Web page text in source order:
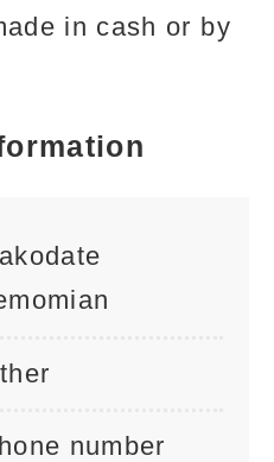
in cash or by
number